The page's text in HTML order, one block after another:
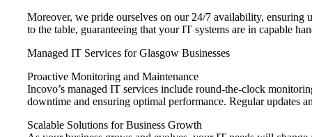
Moreover, we pride ourselves on our 24/7 availability, ensuring
to the table, guaranteeing that your IT systems are in capable
Managed IT Services for Glasgow Businesses
Proactive Monitoring and Maintenance
Incovo’s managed IT services include round-the-clock
downtime and ensuring optimal performance. Regular updates
Scalable Solutions for Business Growth